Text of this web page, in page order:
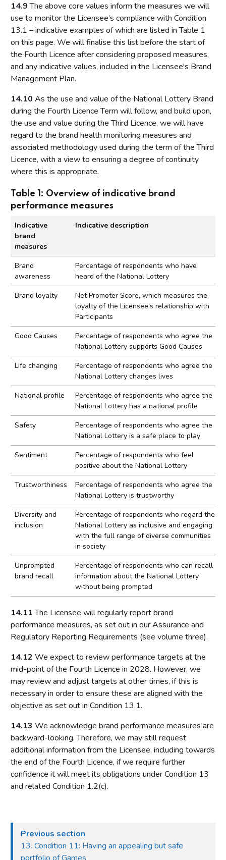
14.9The above core values inform the measures we will
use to monitor the Licensee’s compliance with Condition
13.1 – indicative examples of which are listed in Table 1
on this page. We will finalise this list before the start of
the Fourth Licence after considering proposed measures,
and any indicative values, included in the Licensee's Brand
Management Plan.
14.10 As the use and value of the National Lottery Brand
during the Fourth Licence Term will follow, and build upon,
the use and value during the Third Licence, we will have
regard to the brand health monitoring measures and
associated methodology used during the term of the Third
Licence, with a view to ensuring a degree of continuity
where this is appropriate.
Table 1: Overview of indicative brand
performance measures
Overview of indicative brand performance
Indicative
brand
measures
Indicative description
Brand
awareness
Percentage of respondents who have
heard of the National Lottery
Brand loyalty
Net Promoter Score, which measures the
loyalty of the Licensee’s relationship with
Participants
Good Causes
Percentage of respondents who agree the
National Lottery supports Good Causes
Life changing
Percentage of respondents who agree the
National Lottery changes lives
National profile
Percentage of respondents who agree the
National Lottery has a national profile
Safety
Percentage of respondents who agree the
National Lottery is a safe place to play
Sentiment
Percentage of respondents who feel
positive about the National Lottery
Trustworthiness
Percentage of respondents who agree the
National Lottery is trustworthy
Diversity and
inclusion
Percentage of respondents who regard the
National Lottery as inclusive and engaging
with the full range of diverse communities
in society
Unprompted
brand recall
Percentage of respondents who can recall
information about the National Lottery
without being prompted
14.11The Licensee will regularly report brand
performance measures, as set out in our Assurance and
Regulatory Reporting Requirements (see volume three).
14.12 We expect to review performance targets at the
mid-point of the Fourth Licence in 2028. However, we
may review and adjust targets at other times, if this is
necessary in order to ensure these are aligned with the
objective as set out in Condition 13.1.
14.13 We acknowledge brand performance measures are
backward-looking. Therefore, we may still request
additional information from the Licensee, including towards
the end of the Fourth Licence, if we require further
confidence it will meet its obligations under Condition 13
and related Condition 1.2(c).
Previous section
13. Condition 11: Having an appealing but safe